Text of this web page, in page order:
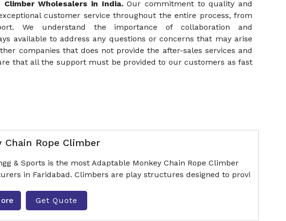
Wholesalers in India.Our commitment to quality and
customer service throughout the entire process, from
We understand the importance of collaboration and
available to address any questions or concerns that may arise
companies that does not provide the after-sales services and
that all the support must be provided to our customers as fast
Chain Rope Climber
& Sports is the most Adaptable Monkey Chain Rope Climber
in Faridabad. Climbers are play structures designed to provi
Get Quote